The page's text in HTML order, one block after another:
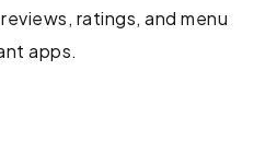
ratings, and menu
apps.